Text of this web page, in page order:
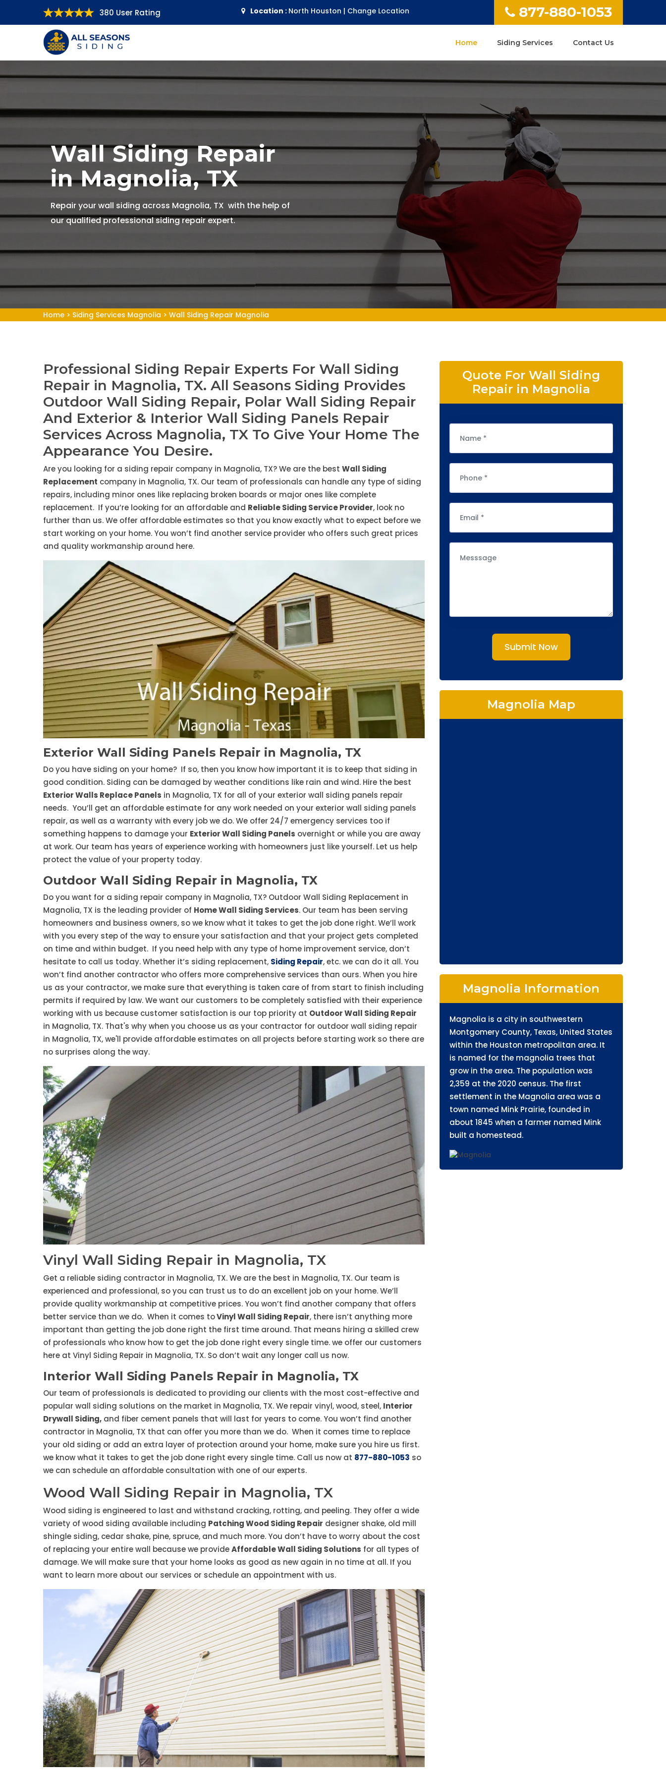
380 User Rating Location : North Houston | Change Location 877-880-1053
Home Siding Services Contact Us
Wall Siding Repair
in Magnolia, TX
Repair your wall siding across Magnolia, TX with the help of
our qualified professional siding repair expert.
Home > Siding Services Magnolia > Wall Siding Repair Magnolia
Professional Siding Repair Experts For Wall Siding
Repair in Magnolia, TX. All Seasons Siding Provides
Outdoor Wall Siding Repair, Polar Wall Siding Repair
And Exterior & Interior Wall Siding Panels Repair
Services Across Magnolia, TX To Give Your Home The
Appearance You Desire.
Are you looking for a siding repair company in Magnolia, TX? We are the best Wall Siding
Replacement company in Magnolia, TX. Our team of professionals can handle any type of siding
repairs, including minor ones like replacing broken boards or major ones like complete
replacement. If you’re looking for an affordable and Reliable Siding Service Provider, look no
further than us. We offer affordable estimates so that you know exactly what to expect before we
start working on your home. You won’t find another service provider who offers such great prices
and quality workmanship around here.
Exterior Wall Siding Panels Repair in Magnolia, TX
Do you have siding on your home? If so, then you know how important it is to keep that siding in
good condition. Siding can be damaged by weather conditions like rain and wind. Hire the best
Exterior Walls Replace Panels in Magnolia, TX for all of your exterior wall siding panels repair
needs. You’ll get an affordable estimate for any work needed on your exterior wall siding panels
repair, as well as a warranty with every job we do. We offer 24/7 emergency services too if
something happens to damage your Exterior Wall Siding Panels overnight or while you are away
at work. Our team has years of experience working with homeowners just like yourself. Let us help
protect the value of your property today.
Outdoor Wall Siding Repair in Magnolia, TX
Do you want for a siding repair company in Magnolia, TX? Outdoor Wall Siding Replacement in
Magnolia, TX is the leading provider of Home Wall Siding Services. Our team has been serving
homeowners and business owners, so we know what it takes to get the job done right. We’ll work
with you every step of the way to ensure your satisfaction and that your project gets completed
on time and within budget. If you need help with any type of home improvement service, don’t
hesitate to call us today. Whether it’s siding replacement, Siding Repair, etc. we can do it all. You
won’t find another contractor who offers more comprehensive services than ours. When you hire
us as your contractor, we make sure that everything is taken care of from start to finish including
permits if required by law. We want our customers to be completely satisfied with their experience
working with us because customer satisfaction is our top priority at Outdoor Wall Siding Repair
in Magnolia, TX. That's why when you choose us as your contractor for outdoor wall siding repair
in Magnolia, TX, we'll provide affordable estimates on all projects before starting work so there are
no surprises along the way.
Vinyl Wall Siding Repair in Magnolia, TX
Get a reliable siding contractor in Magnolia, TX. We are the best in Magnolia, TX. Our team is
experienced and professional, so you can trust us to do an excellent job on your home. We’ll
provide quality workmanship at competitive prices. You won’t find another company that offers
better service than we do. When it comes toVinyl Wall Siding Repair, there isn’t anything more
important than getting the job done right the first time around. That means hiring a skilled crew
of professionals who know how to get the job done right every single time. we offer our customers
here at Vinyl Siding Repair in Magnolia, TX. So don’t wait any longer call us now.
Interior Wall Siding Panels Repair in Magnolia, TX
Our team of professionals is dedicated to providing our clients with the most cost-effective and
popular wall siding solutions on the market in Magnolia, TX. We repair vinyl, wood, steel, Interior
Drywall Siding, and fiber cement panels that will last for years to come. You won’t find another
contractor in Magnolia, TX that can offer you more than we do. When it comes time to replace
your old siding or add an extra layer of protection around your home, make sure you hire us first.
we know what it takes to get the job done right every single time. Call us now at 877-880-1053 so
we can schedule an affordable consultation with one of our experts.
Wood Wall Siding Repair in Magnolia, TX
Wood siding is engineered to last and withstand cracking, rotting, and peeling. They offer a wide
variety of wood siding available including Patching Wood Siding Repair designer shake, old mill
shingle siding, cedar shake, pine, spruce, and much more. You don’t have to worry about the cost
of replacing your entire wall because we provideAffordable Wall Siding Solutions for all types of
damage. We will make sure that your home looks as good as new again in no time at all. If you
want to learn more about our services or schedule an appointment with us.
Quote For Wall Siding
Repair in Magnolia
Submit Now
Magnolia Map
Magnolia Information
Magnolia is a city in southwestern
Montgomery County, Texas, United States
within the Houston metropolitan area. It
is named for the magnolia trees that
grow in the area. The population was
2,359 at the 2020 census. The first
settlement in the Magnolia area was a
town named Mink Prairie, founded in
about 1845 when a farmer named Mink
built a homestead.